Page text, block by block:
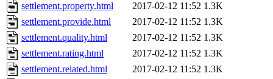
settlement.property.html
2017-02-12 11:52 1.3K
settlement.provide.html
2017-02-12 11:52 1.3K
settlement.quality.html
2017-02-12 11:52 1.3K
settlement.rating.html
2017-02-12 11:52 1.3K
settlement.related.html
2017-02-12 11:52 1.3K